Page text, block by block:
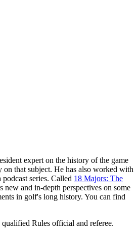
expert on the history of the game
on that subject. He has also worked with
series. Called 18 Majors: The
new and in-depth perspectives on some
in golf's long history. You can find
qualified Rules official and referee.